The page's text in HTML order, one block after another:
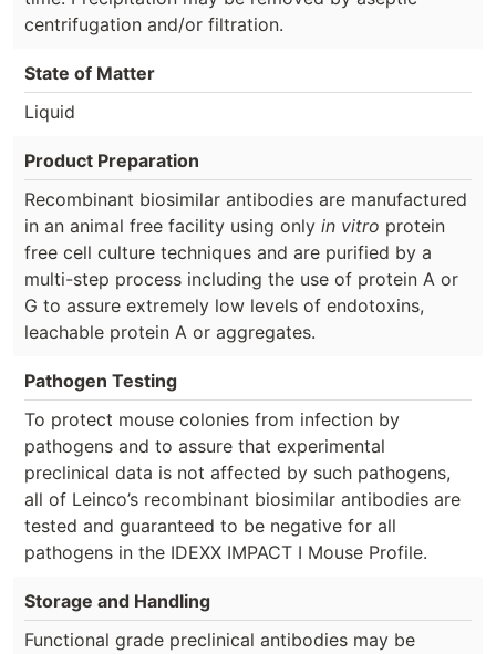
centrifugation and/or filtration.
State of Matter
Liquid
Product Preparation
Recombinant biosimilar antibodies are manufactured
in an animal free facility using only in vitro protein
free cell culture techniques and are purified by a
multi-step process including the use of protein A or
G to assure extremely low levels of endotoxins,
leachable protein A or aggregates.
Pathogen Testing
To protect mouse colonies from infection by
pathogens and to assure that experimental
preclinical data is not affected by such pathogens,
all of Leinco’s recombinant biosimilar antibodies are
tested and guaranteed to be negative for all
pathogens in the IDEXX IMPACT I Mouse Profile.
Storage and Handling
Functional grade preclinical antibodies may be